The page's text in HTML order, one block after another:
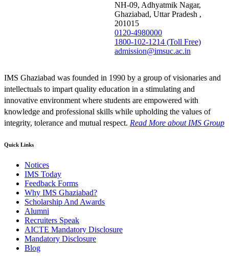
NH-09, Adhyatmik Nagar,
Ghaziabad, Uttar Pradesh ,
201015
0120-4980000
1800-102-1214 (Toll Free)
admission@imsuc.ac.in
IMS Ghaziabad was founded in 1990 by a group of visionaries and
intellectuals to impart quality education in a stimulating and
innovative environment where students are empowered with
knowledge and professional skills while upholding the values of
integrity, tolerance and mutual respect. Read More about IMS Group
Quick Links
Notices
IMS Today
Feedback Forms
Why IMS Ghaziabad?
Scholarship And Awards
Alumni
Recruiters Speak
AICTE Mandatory Disclosure
Mandatory Disclosure
Blog